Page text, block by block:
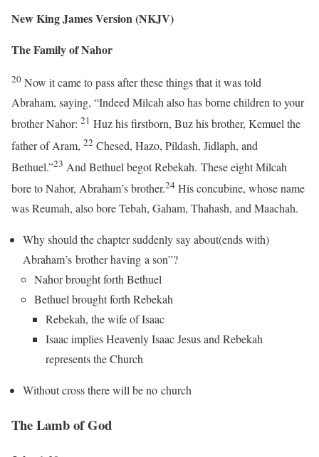
New King James Version (NKJV)
The Family of Nahor
20 Now it came to pass after these things that it was told
Abraham, saying, “Indeed Milcah also has borne children to your
brother Nahor: 21 Huz his firstborn, Buz his brother, Kemuel the
father of Aram, 22 Chesed, Hazo, Pildash, Jidlaph, and
Bethuel.”23 And Bethuel begot Rebekah. These eight Milcah
bore to Nahor, Abraham’s brother.24 His concubine, whose name
was Reumah, also bore Tebah, Gaham, Thahash, and Maachah.
Why should the chapter suddenly say about(ends with)
Abraham’s brother having a son”?
Nahor brought forth Bethuel
Bethuel brought forth Rebekah
Rebekah, the wife of Isaac
Isaac implies Heavenly Isaac Jesus and Rebekah
represents the Church
Without cross there will be no church
The Lamb of God